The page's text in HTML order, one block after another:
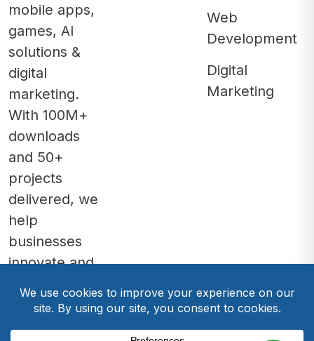
mobile apps,
games, AI
solutions &
digital
marketing.
With 100M+
downloads
and 50+
projects
delivered, we
help
businesses
innovate and
Web
Development
Digital
Marketing